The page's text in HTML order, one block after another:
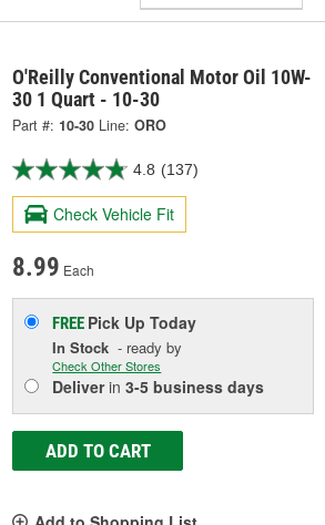
O'Reilly Conventional Motor Oil 10W-
30 1 Quart - 10-30
Part #: 10-30 Line: ORO
4.8 (137)
Check Vehicle Fit
8.99 Each
FREE Pick UpToday
In Stock - ready by
Check Other Stores
Deliverin3-5 business days
ADD TO CART